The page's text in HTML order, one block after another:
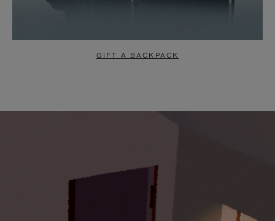
GIFT A BACKPACK